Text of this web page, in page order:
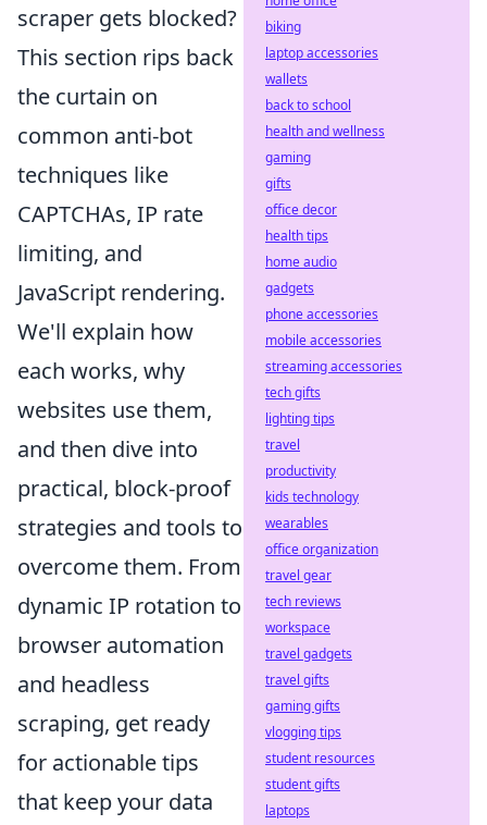
scraper gets blocked?
This section rips back
the curtain on
common anti-bot
techniques like
CAPTCHAs, IP rate
limiting, and
JavaScript rendering.
We'll explain how
each works, why
websites use them,
and then dive into
practical, block-proof
strategies and tools to
overcome them. From
dynamic IP rotation to
browser automation
and headless
scraping, get ready
for actionable tips
that keep your data
biking
laptop accessories
wallets
back to school
health and wellness
gaming
gifts
office decor
health tips
home audio
gadgets
phone accessories
mobile accessories
streaming accessories
tech gifts
lighting tips
travel
productivity
kids technology
wearables
office organization
travel gear
tech reviews
workspace
travel gadgets
travel gifts
gaming gifts
vlogging tips
student resources
student gifts
laptops